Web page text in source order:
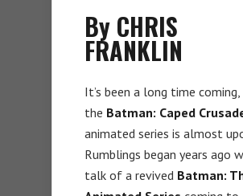
By CHRIS
FRANKLIN
It’s been a long time
the Batman: Caped
animated series is almost
Rumblings began years ago
talk of a revived Batman: